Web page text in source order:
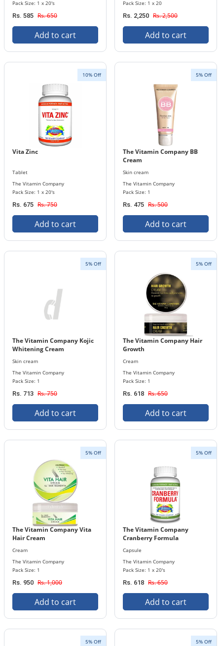
Pack Size: 1 x 20's
Rs. 585 Rs. 650
Add to cart
Pack Size: 1 x 20
Rs. 2,250 Rs. 2,500
Add to cart
10% Off
Vita Zinc
Tablet
The Vitamin Company
Pack Size: 1 x 20's
Rs. 675 Rs. 750
Add to cart
5% Off
The Vitamin Company BB
Cream
Skin cream
The Vitamin Company
Pack Size: 1
Rs. 475 Rs. 500
Add to cart
5% Off
The Vitamin Company Kojic
Whitening Cream
Skin cream
The Vitamin Company
Pack Size: 1
Rs. 713 Rs. 750
Add to cart
5% Off
The Vitamin Company Hair
Growth
Cream
The Vitamin Company
Pack Size: 1
Rs. 618 Rs. 650
Add to cart
5% Off
The Vitamin Company Vita
Hair Cream
Cream
The Vitamin Company
Pack Size: 1
Rs. 950 Rs. 1,000
Add to cart
5% Off
The Vitamin Company
Cranberry Formula
Capsule
The Vitamin Company
Pack Size: 1 x 20's
Rs. 618 Rs. 650
Add to cart
5% Off 5% Off